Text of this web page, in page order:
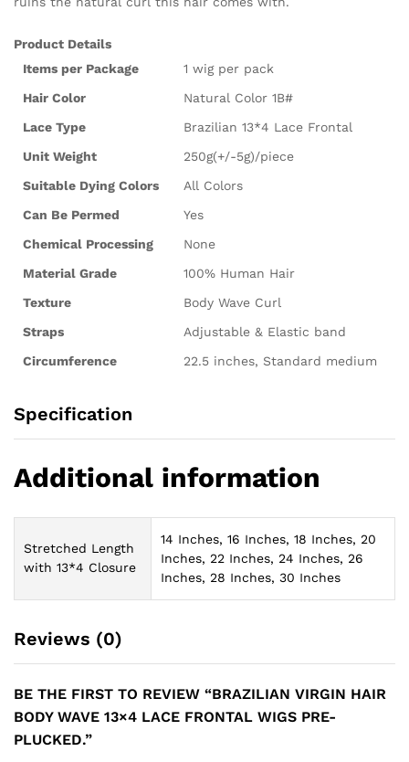
Product Details
Items per Package
1 wig per pack
Hair Color
Natural Color 1B#
Lace Type
Brazilian 13*4 Lace Frontal
Unit Weight
250g(+/-5g)/piece
Suitable Dying Colors
All Colors
Can Be Permed
Yes
Chemical Processing
None
Material Grade
100% Human Hair
Texture
Body Wave Curl
Straps
Adjustable & Elastic band
Circumference
22.5 inches, Standard medium
Specification
Additional information
Stretched Length
with 13*4 Closure
14 Inches, 16 Inches, 18 Inches, 20
Inches, 22 Inches, 24 Inches, 26
Inches, 28 Inches, 30 Inches
Reviews (0)
BE THE FIRST TO REVIEW “BRAZILIAN VIRGIN HAIR
BODY WAVE 13×4 LACE FRONTAL WIGS PRE-
PLUCKED.”